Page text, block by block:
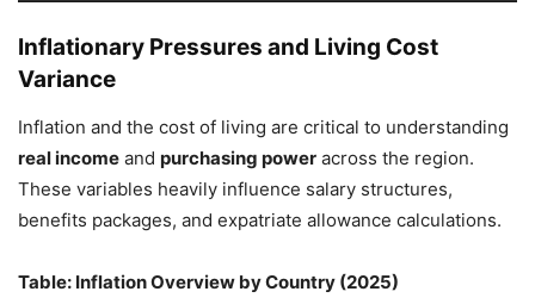
Inflationary Pressures and Living Cost
Variance
Inflation and the cost of living are critical to understanding
real income and purchasing power across the region.
These variables heavily influence salary structures,
benefits packages, and expatriate allowance calculations.
Table: Inflation Overview by Country (2025)